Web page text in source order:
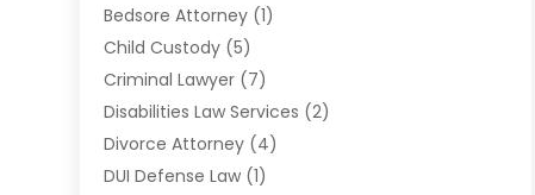
Bedsore Attorney (1)
Child Custody (5)
Criminal Lawyer (7)
Disabilities Law Services (2)
Divorce Attorney (4)
DUI Defense Law (1)